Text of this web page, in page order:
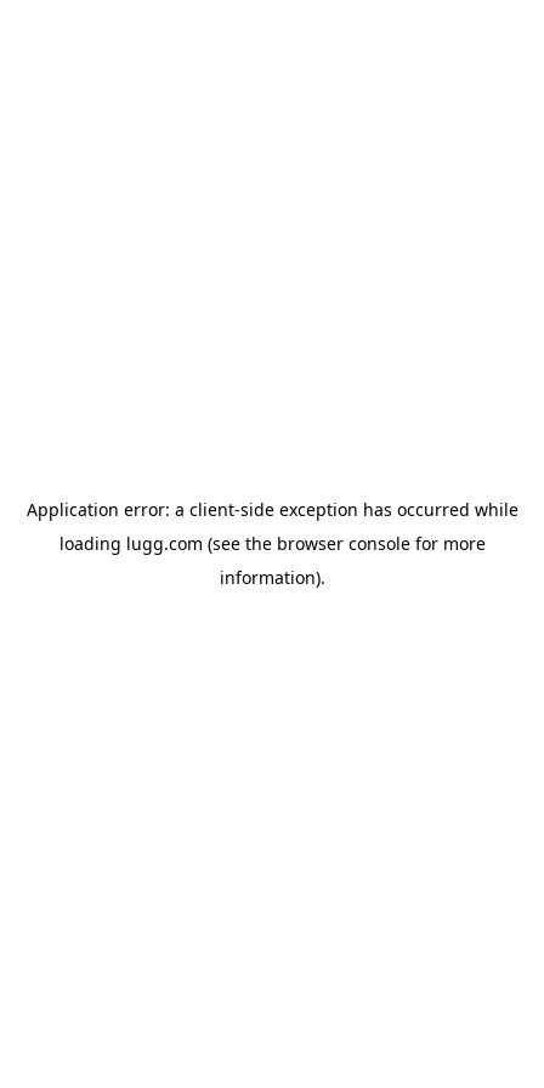
Application error: a client-side exception has occurred while
loading lugg.com (see the browser consolefor more
information).